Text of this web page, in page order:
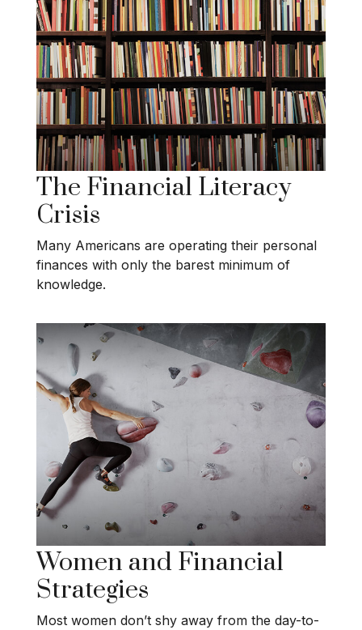
The Financial Literacy
Crisis
Many Americans are operating their personal
finances with only the barest minimum of
knowledge.
Women and Financial
Strategies
Most women don’t shy away from the day-to-